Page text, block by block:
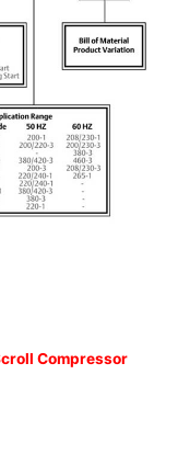
Compressor